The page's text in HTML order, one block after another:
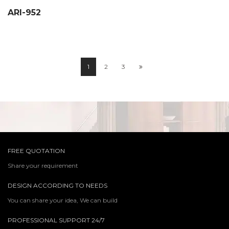
ARI-952
1 2 3
FREE QUOTATION
Share your requirement
DESIGN ACCORDING TO NEEDS
You can share your idea, We can build
PROFESSIONAL SUPPORT 24/7